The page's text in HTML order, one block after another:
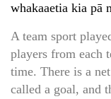
whakaaetia kia pā
A team sport
players from each
time. There is a
called a goal, and